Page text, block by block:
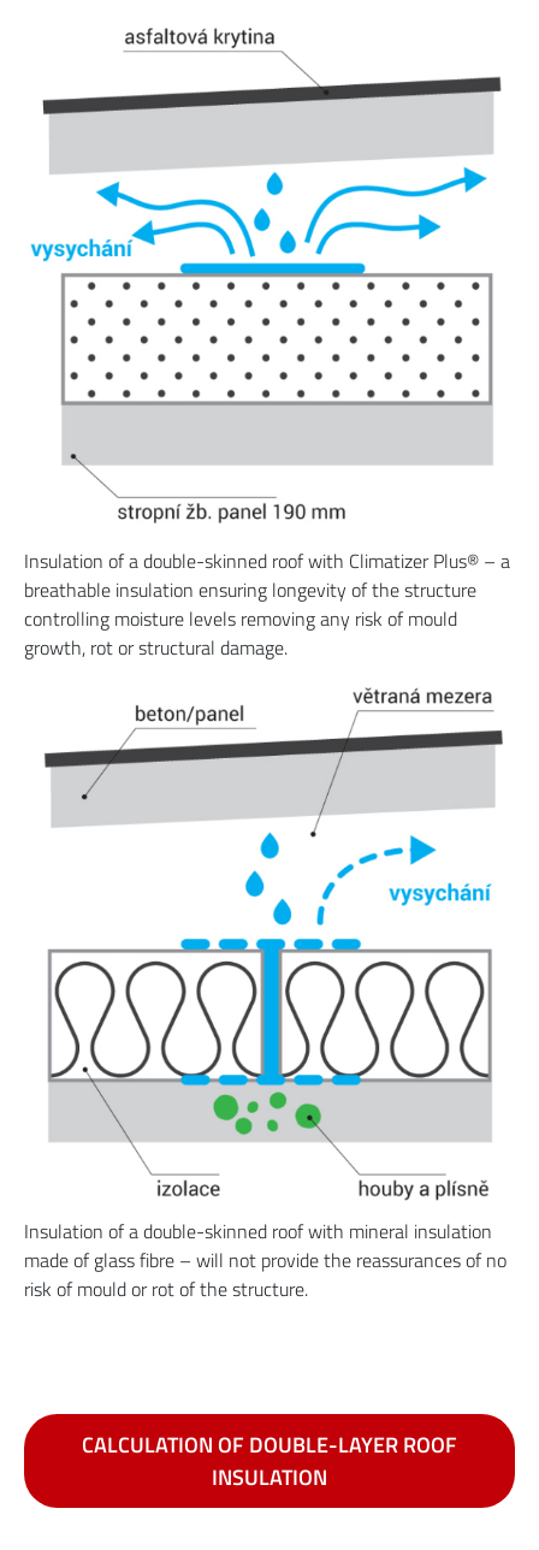
Insulation of a double-skinned roof with Climatizer Plus® – a
breathable insulation ensuring longevity of the structure
controlling moisture levels removing any risk of mould
growth, rot or structural damage.
Insulation of a double-skinned roof with mineral insulation
made of glass fibre – will not provide the reassurances of no
risk of mould or rot of the structure.
CALCULATION OF DOUBLE-LAYER ROOF
INSULATION